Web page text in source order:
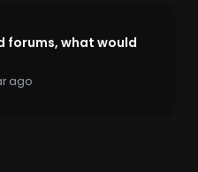
forums, what would
ago